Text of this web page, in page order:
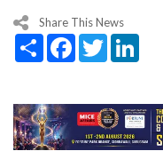
Share This News
Share Facebook
Twitter